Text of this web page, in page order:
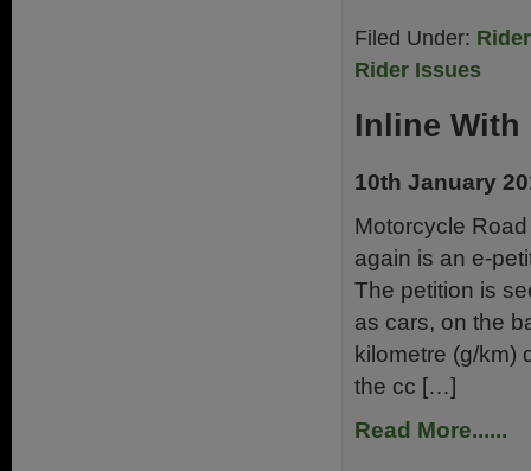
Filed Under:
Rider Issues
Inline With
10th January
Motorcycle
again is an e-
The petition is
as cars, on the
kilometre (g/km)
the cc […]
Read More......